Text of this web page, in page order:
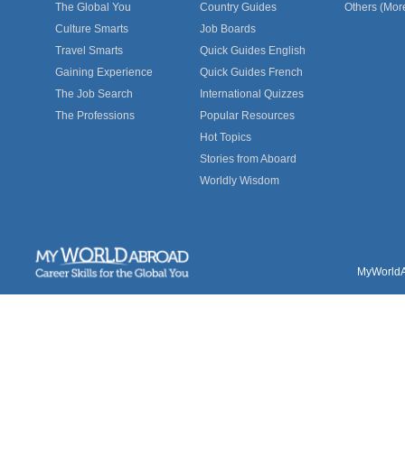
The Global You
Culture Smarts
Travel Smarts
Gaining Experience
The Job Search
The Professions
Country Guides
Job Boards
Quick Guides English
Quick Guides French
International Quizzes
Popular Resources
Hot Topics
Stories from Aboard
Worldly Wisdom
Others